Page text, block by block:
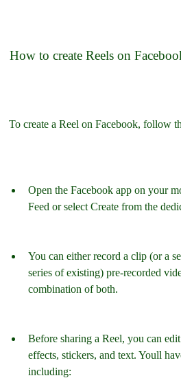
How to create Reels on
To create a Reel on Facebook, follow
Open the Facebook app on your
Feed or select Create from the
You can either record a clip (or a
series of existing) pre-recorded
combination of both.
Before sharing a Reel, you can
effects, stickers, and text. Youll
including: